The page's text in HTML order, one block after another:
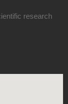
research